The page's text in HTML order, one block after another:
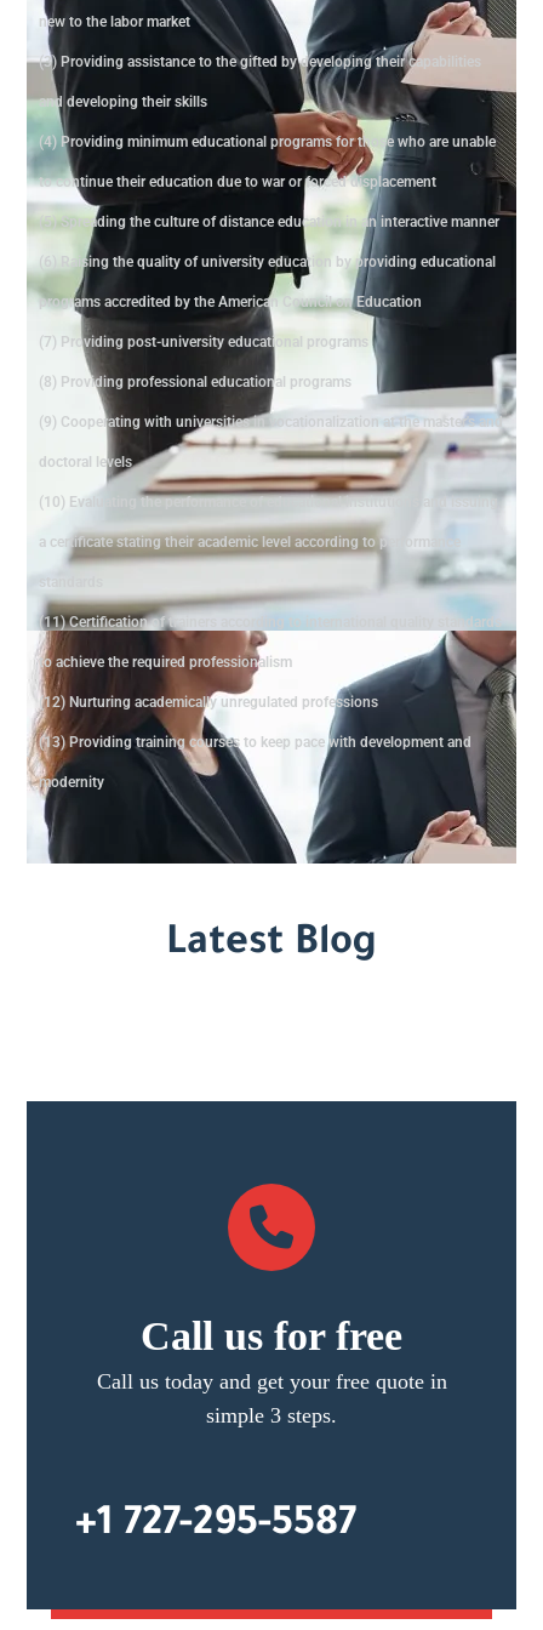
new to the labor market
(3) Providing assistance to the gifted by developing their capabilities
and developing their skills
(4) Providing minimum educational programs for those who are unable
to continue their education due to war or forced displacement
(5) Spreading the culture of distance education in an interactive manner
(6) Raising the quality of university education by providing educational
programs accredited by the American Council on Education
(7) Providing post-university educational programs
(8) Providing professional educational programs
(9) Cooperating with universities in vocationalization at the master's and
doctoral levels
(10) Evaluating the performance of educational institutions and issuing
a certificate stating their academic level according to performance
standards
(11) Certification of trainers according to international quality standards
to achieve the required professionalism
(12) Nurturing academically unregulated professions
(13) Providing training courses to keep pace with development and
modernity
Latest Blog
Call us for free
Call us today and get your free quote in
simple 3 steps.
+1 727-295-5587